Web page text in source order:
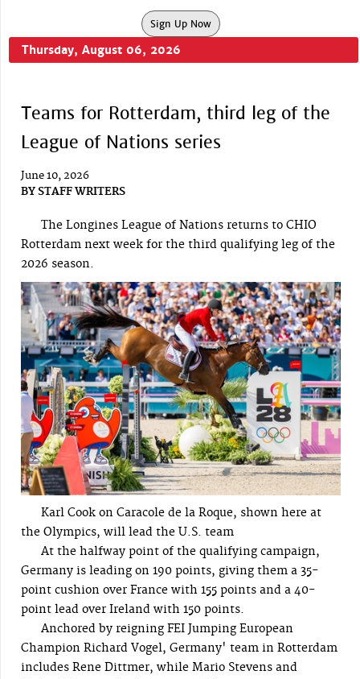
Sign Up Now
Thursday, August 06, 2026
Teams for Rotterdam, third leg of the
League of Nations series
June 10, 2026
BY STAFF WRITERS
The Longines League of Nations returns to CHIO
Rotterdam next week for the third qualifying leg of the
2026 season.
Karl Cook on Caracole de la Roque, shown here at
the Olympics, will lead the U.S. team
At the halfway point of the qualifying campaign,
Germany is leading on 190 points, giving them a 35-
point cushion over France with 155 points and a 40-
point lead over Ireland with 150 points.
Anchored by reigning FEI Jumping European
Champion Richard Vogel, Germany' team in Rotterdam
includes Rene Dittmer, while Mario Stevens and